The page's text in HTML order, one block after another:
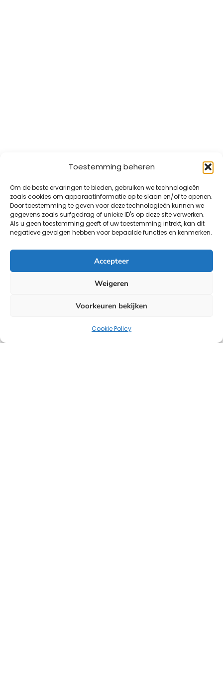
Toestemming beheren
Om de beste ervaringen te bieden, gebruiken we technologieën
zoals cookies om apparaatinformatie op te slaan en/of te openen.
Door toestemming te geven voor deze technologieën kunnen we
gegevens zoals surfgedrag of unieke ID's op deze site verwerken.
Als u geen toestemming geeft of uw toestemming intrekt, kan dit
negatieve gevolgen hebben voor bepaalde functies en kenmerken.
Accepteer
Weigeren
Voorkeuren bekijken
Cookie Policy